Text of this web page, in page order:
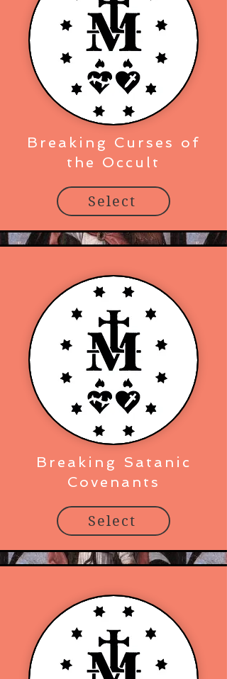
Breaking Curses of
the Occult
Select
Breaking Satanic
Covenants
Select